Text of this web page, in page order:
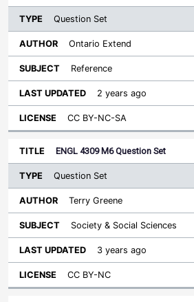
Question Set
Ontario Extend
Reference
2 years ago
CC BY-NC-SA
ENGL 4309 M6 Question Set
Question Set
Terry Greene
Society & Social Sciences
3 years ago
CC BY-NC